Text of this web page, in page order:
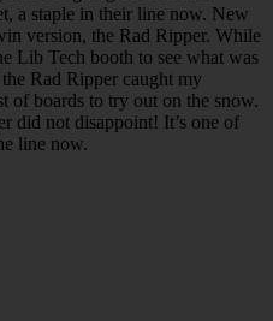
a staple in their line now. New
version, the Rad Ripper. While
Lib Tech booth to see what was
Rad Ripper caught my
of boards to try out on the snow.
did not disappoint! It’s one of
line now.